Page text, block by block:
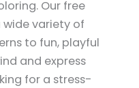
Our free
variety of
to fun, playful
and express
for a stress-